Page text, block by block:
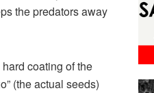
the predators away
coating of the
(the actual seeds)